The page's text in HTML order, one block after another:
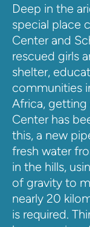
Deep in the
special place
Center and
rescued girls
shelter,
communities
Africa, getting
Center has
this, a new
fresh water
in the hills,
of gravity to
nearly 20
is required.